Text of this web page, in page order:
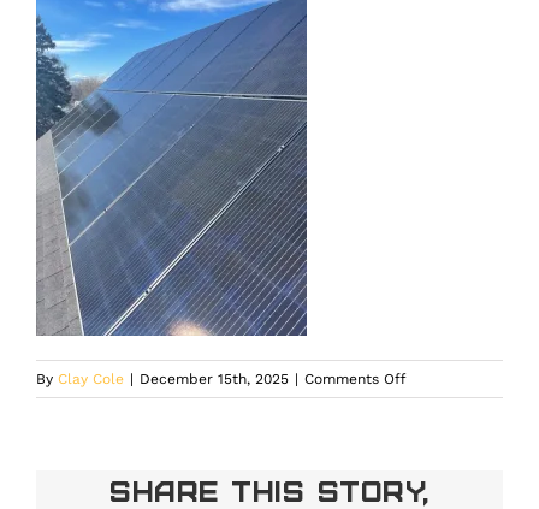
By Clay Cole | December 15th, 2025 | Comments Offon
Residential
built
Share This Story,